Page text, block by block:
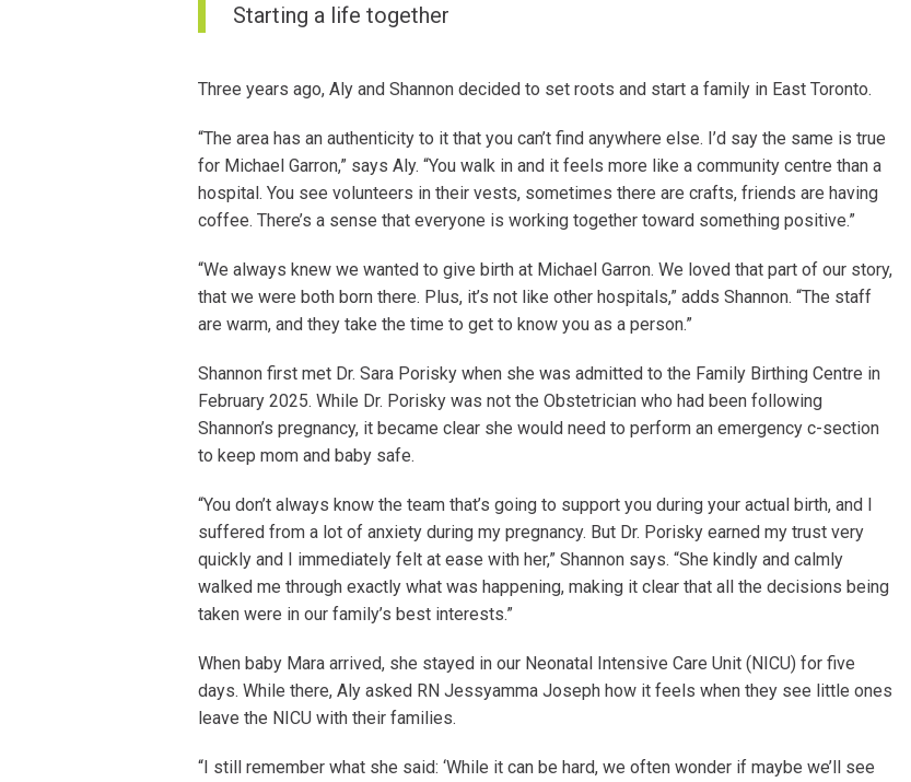
Starting a life together
Three years ago, Aly and Shannon decided to set roots and start a family in East Toronto.
“The area has an authenticity to it that you can’t find anywhere else. I’d say the same is true
for Michael Garron,” says Aly. “You walk in and it feels more like a community centre than a
hospital. You see volunteers in their vests, sometimes there are crafts, friends are having
coffee. There’s a sense that everyone is working together toward something positive.”
“We always knew we wanted to give birth at Michael Garron. We loved that part of our story,
that we were both born there. Plus, it’s not like other hospitals,” adds Shannon. “The staff
are warm, and they take the time to get to know you as a person.”
Shannon first met Dr. Sara Porisky when she was admitted to the Family Birthing Centre in
February 2025. While Dr. Porisky was not the Obstetrician who had been following
Shannon’s pregnancy, it became clear she would need to perform an emergency c-section
to keep mom and baby safe.
“You don’t always know the team that’s going to support you during your actual birth, and I
suffered from a lot of anxiety during my pregnancy. But Dr. Porisky earned my trust very
quickly and I immediately felt at ease with her,” Shannon says. “She kindly and calmly
walked me through exactly what was happening, making it clear that all the decisions being
taken were in our family’s best interests.”
When baby Mara arrived, she stayed in our Neonatal Intensive Care Unit (NICU) for five
days. While there, Aly asked RN Jessyamma Joseph how it feels when they see little ones
leave the NICU with their families.
“I still remember what she said: ‘While it can be hard, we often wonder if maybe we’ll see